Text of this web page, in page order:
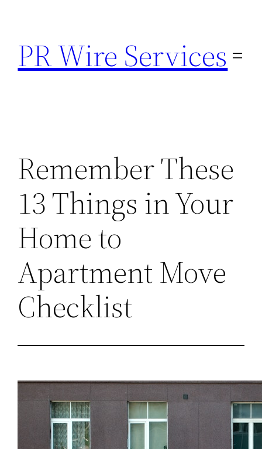
content
PR Wire Services
Remember These
13 Things in Your
Home to
Apartment Move
Checklist